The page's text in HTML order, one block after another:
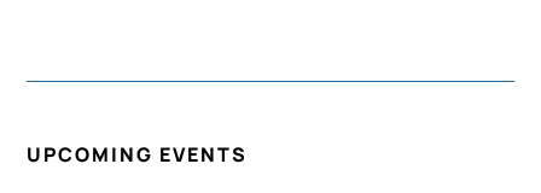
UPCOMING EVENTS